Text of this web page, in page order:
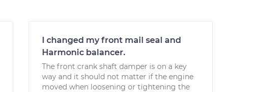
I changed my front mail seal and
Harmonic balancer.
The front crank shaft damper is on a key
way and it should not matter if the engine
moved when loosening or tightening the